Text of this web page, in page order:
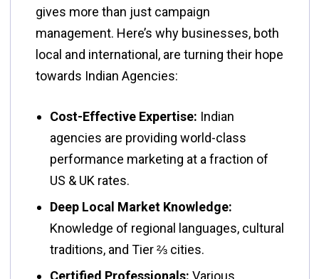
gives more than just campaign
management. Here’s why businesses, both
local and international, are turning their hope
towards Indian Agencies:
Cost-Effective Expertise: Indian
agencies are providing world-class
performance marketing at a fraction of
US & UK rates.
Deep Local Market Knowledge:
Knowledge of regional languages, cultural
traditions, and Tier ⅔ cities.
Certified Professionals: Various